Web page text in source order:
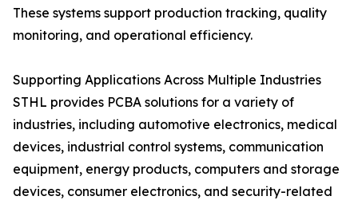
These systems support production tracking, quality
monitoring, and operational efficiency.
Supporting Applications Across Multiple Industries
STHL provides PCBA solutions for a variety of
industries, including automotive electronics, medical
devices, industrial control systems, communication
equipment, energy products, computers and storage
devices, consumer electronics, and security-related